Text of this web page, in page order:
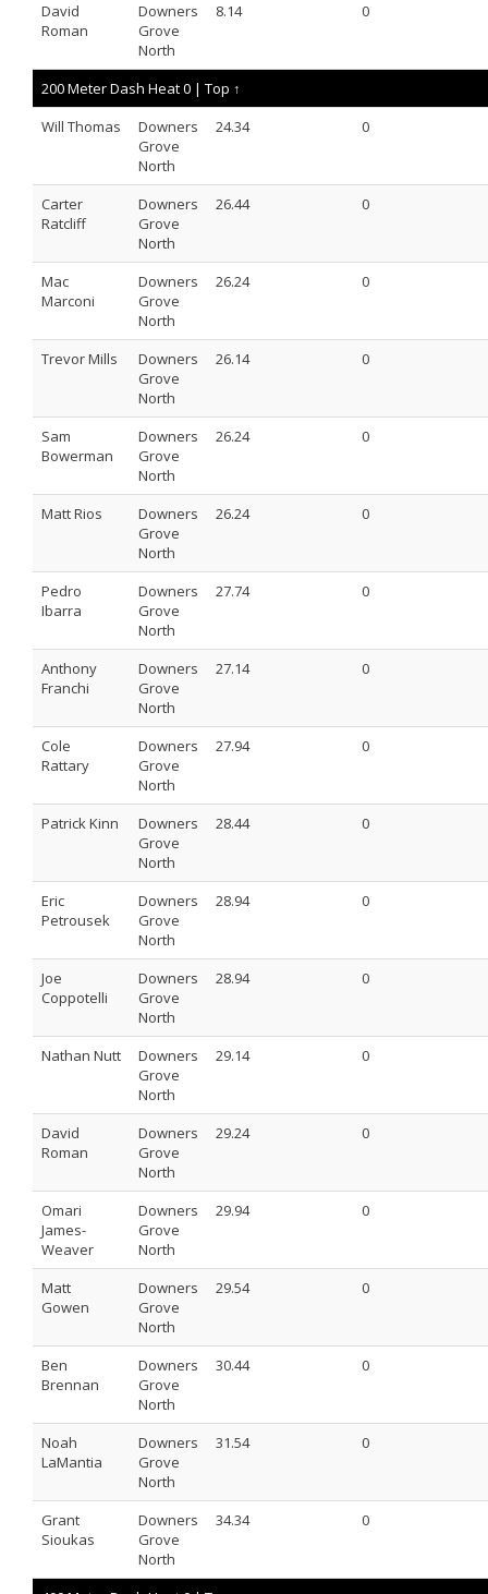
David
Roman
Downers
Grove
North
8.14 0
200 Meter Dash Heat 0 | Top ↑
Will Thomas
Downers
Grove
North
24.34 0
Carter
Ratcliff
Downers
Grove
North
26.44 0
Mac
Marconi
Downers
Grove
North
26.24 0
Trevor Mills
Downers
Grove
North
26.14 0
Sam
Bowerman
Downers
Grove
North
26.24 0
Matt Rios
Downers
Grove
North
26.24 0
Pedro
Ibarra
Downers
Grove
North
27.74 0
Anthony
Franchi
Downers
Grove
North
27.14 0
Cole
Rattary
Downers
Grove
North
27.94 0
Patrick Kinn
Downers
Grove
North
28.44 0
Eric
Petrousek
Downers
Grove
North
28.94 0
Joe
Coppotelli
Downers
Grove
North
28.94 0
Nathan Nutt
Downers
Grove
North
29.14 0
David
Roman
Downers
Grove
North
29.24 0
Omari
James-
Weaver
Downers
Grove
North
29.94 0
Matt
Gowen
Downers
Grove
North
29.54 0
Ben
Brennan
Downers
Grove
North
30.44 0
Noah
LaMantia
Downers
Grove
North
31.54 0
Grant
Sioukas
Downers
Grove
North
34.34 0